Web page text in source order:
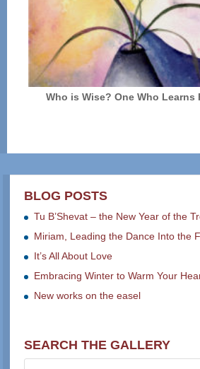
Who is Wise? One Who Learns
BLOG POSTS
Tu B’Shevat – the New Year of the
Miriam, Leading the Dance Into the
It’s All About Love
Embracing Winter to Warm Your
New works on the easel
SEARCH THE GALLERY